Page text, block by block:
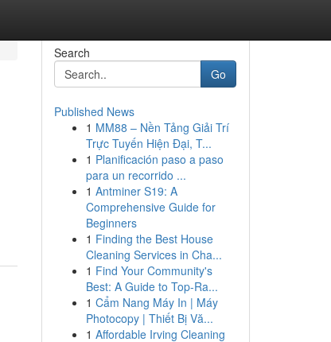
Search
Go
Published News
1 MM88 – Nền Tảng Giải Trí
Trực Tuyến Hiện Đại, T...
1 Planificación paso a paso
para un recorrido ...
1 Antminer S19: A
Comprehensive Guide for
Beginners
1 Finding the Best House
Cleaning Services in Cha...
1 Find Your Community's
Best: A Guide to Top-Ra...
1 Cẩm Nang Máy In | Máy
Photocopy | Thiết Bị Vă...
1 Affordable Irving Cleaning